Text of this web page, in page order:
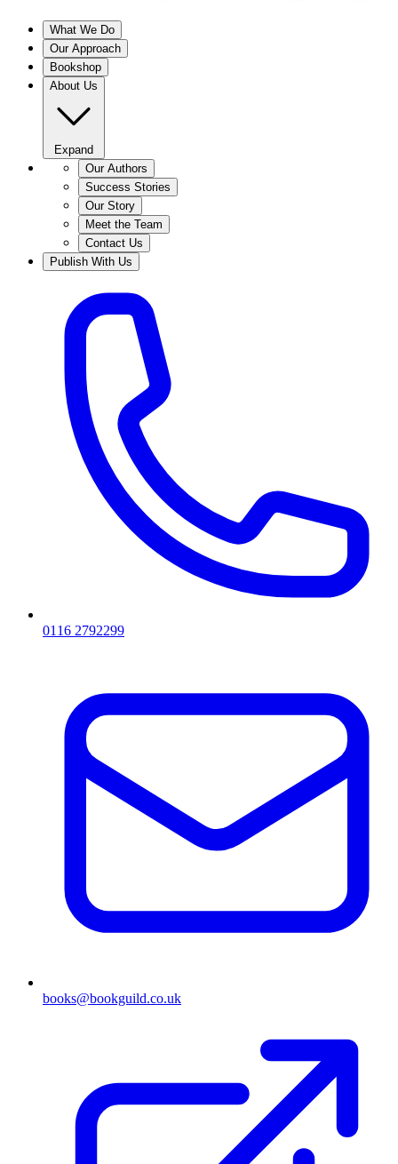
What We Do
Our Approach
Bookshop
About Us
Expand
Our Authors
Success Stories
Our Story
Meet the Team
Contact Us
Publish With Us
0116 2792299
books@bookguild.co.uk